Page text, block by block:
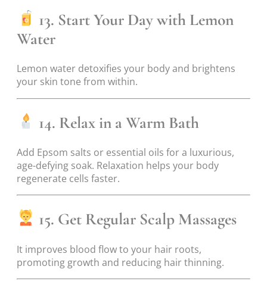
13. Start Your Day with Lemon
Water
Lemon water detoxifies your body and brightens
your skin tone from within.
14. Relax in a Warm Bath
Add Epsom salts or essential oils for a luxurious,
age-defying soak. Relaxation helps your body
regenerate cells faster.
15. Get Regular Scalp Massages
It improves blood flow to your hair roots,
promoting growth and reducing hair thinning.